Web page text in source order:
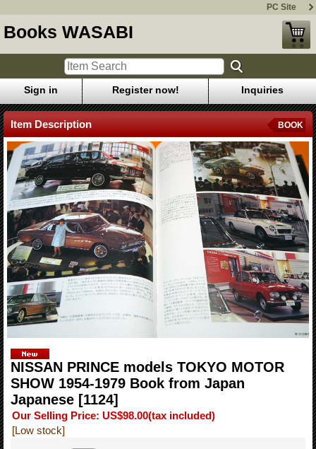
PC Site
Books WASABI
Sign in Register now! Inquiries
Item Description BOOK
NISSAN PRINCE models TOKYO MOTOR
SHOW 1954-1979 Book from Japan
Japanese [1124]
Our Selling Price: US$98.00(tax included)
[Low stock]